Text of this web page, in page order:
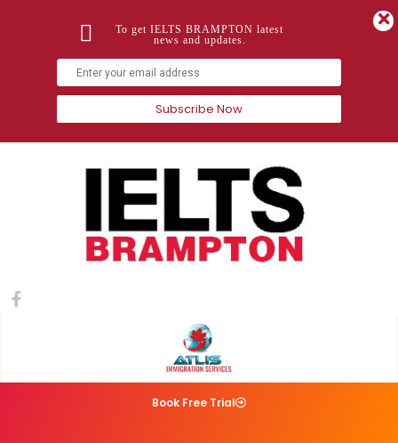
Book Free Trial
To get IELTS BRAMPTON latest
news and updates.
Subscribe Now